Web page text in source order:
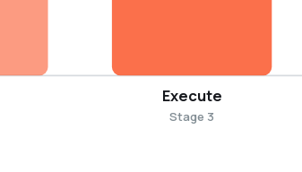
Execute
Stage 3